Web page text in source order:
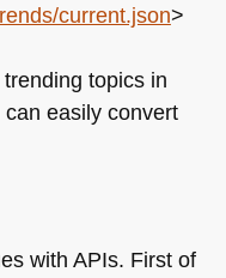
current.json>
topics in
easily convert
with APIs. First of